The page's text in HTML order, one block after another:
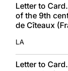
Letter to
of the 9th
de Cîteaux
LA
Letter to